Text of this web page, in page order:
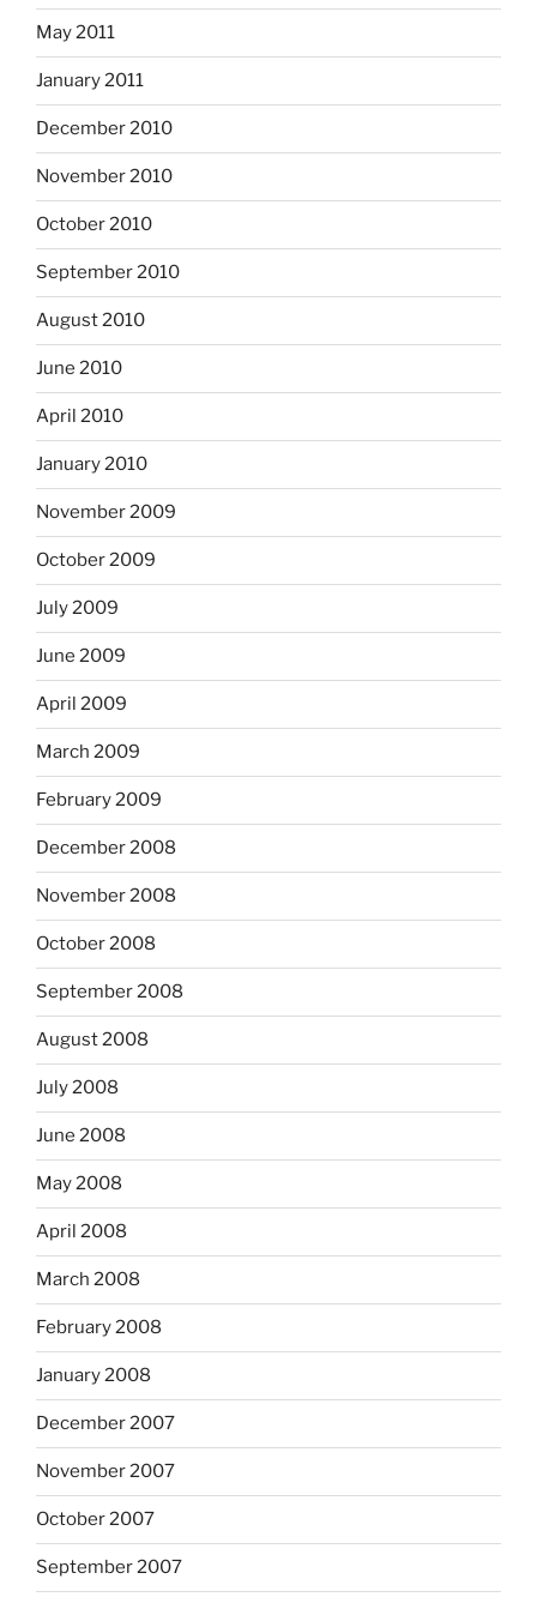
May 2011
January 2011
December 2010
November 2010
October 2010
September 2010
August 2010
June 2010
April 2010
January 2010
November 2009
October 2009
July 2009
June 2009
April 2009
March 2009
February 2009
December 2008
November 2008
October 2008
September 2008
August 2008
July 2008
June 2008
May 2008
April 2008
March 2008
February 2008
January 2008
December 2007
November 2007
October 2007
September 2007